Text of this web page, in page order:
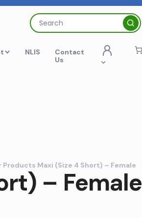
Search
for:
NLIS
Contact
Us
Products Maxi (Size 4 Short) – Female
– Female